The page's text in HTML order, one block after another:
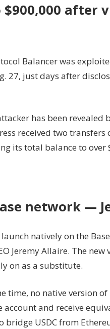
after
Balancer was
27, just days after
has been revealed
received two transfers
its total balance to over
network —
natively on the
Jeremy Allaire. The new
on as a substitute.
time, no native version of
and receive
bridge USDC from